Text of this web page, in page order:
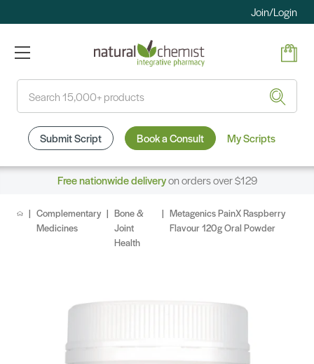
Join/Login
Submit Script Book a Consult My Scripts
Free nationwide deliveryon orders over $129
Complementary
Medicines
Bone &
Joint
Health
Metagenics PainX Raspberry
Flavour 120g Oral Powder